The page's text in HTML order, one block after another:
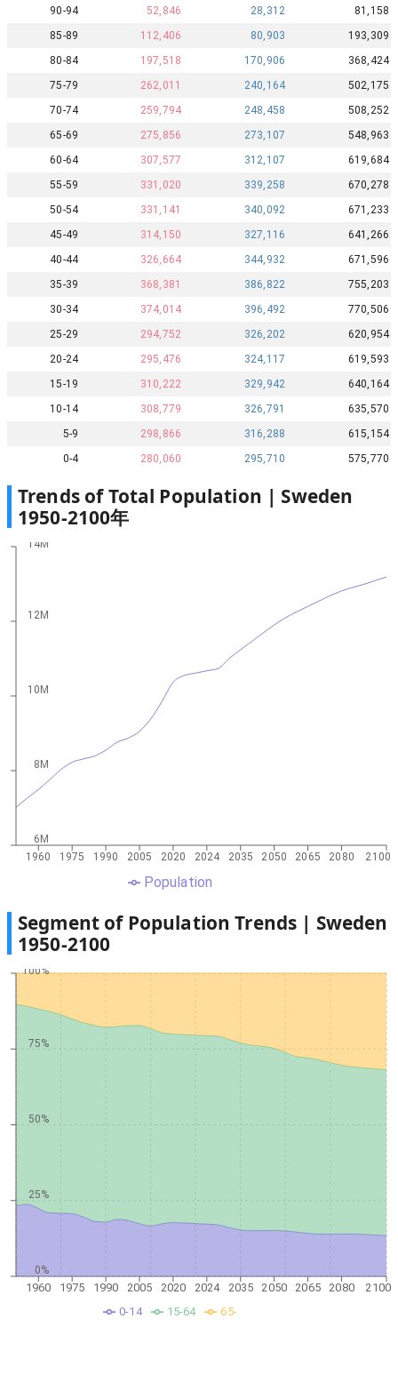
90-94
52,846 28,312
81,158
85-89
112,406 80,903
193,309
80-84
197,518 170,906
368,424
75-79
262,011 240,164
502,175
70-74
259,794 248,458
508,252
65-69
275,856 273,107
548,963
60-64
307,577 312,107
619,684
55-59
331,020 339,258
670,278
50-54
331,141 340,092
671,233
45-49
314,150 327,116
641,266
40-44
326,664 344,932
671,596
35-39
368,381 386,822
755,203
30-34
374,014 396,492
770,506
25-29
294,752 326,202
620,954
20-24
295,476 324,117
619,593
15-19
310,222 329,942
640,164
10-14
308,779 326,791
635,570
5-9
298,866 316,288
615,154
0-4
280,060 295,710 575,770
Trends of Total Population | Sweden
1950-2100年
1960 1975 1990 2005 2020 2024 2035 2050 2065 2080 2100
6M
8M
10M
12M
14M
Population
Segment of Population Trends | Sweden
1950-2100
1960 1975 1990 2005 2020 2024 2035 2050 2065 2080 2100
0%
25%
50%
75%
100%
0-14 15-64 65-